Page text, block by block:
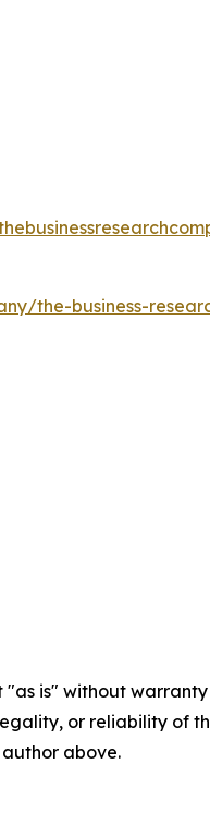
the-business-
"as is" without
or reliability of
above.